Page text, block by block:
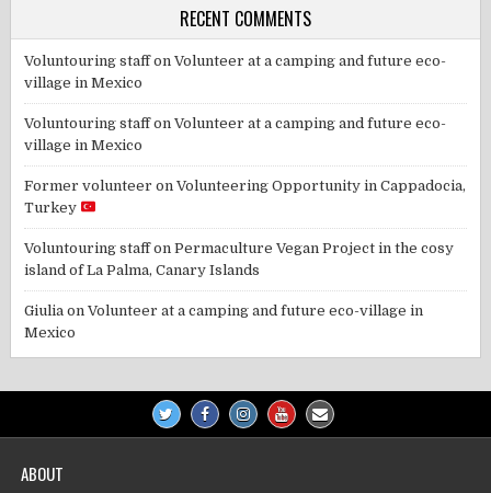
RECENT COMMENTS
Voluntouring staffonVolunteer at a camping and future eco-
village in Mexico
Voluntouring staffonVolunteer at a camping and future eco-
village in Mexico
Former volunteer onVolunteering Opportunity in Cappadocia,
Turkey
Voluntouring staffonPermaculture Vegan Project in the cosy
island of La Palma, Canary Islands
Giulia onVolunteer at a camping and future eco-village in
Mexico
ABOUT